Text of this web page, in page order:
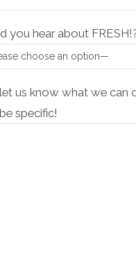
you hear about
us know what we can
specific!